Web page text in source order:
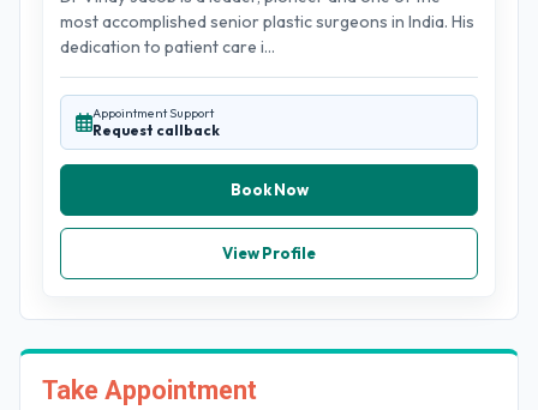
most accomplished senior plastic surgeons in India. His
dedication to patient care i...
Appointment Support
Request callback
Book Now
View Profile
Take Appointment